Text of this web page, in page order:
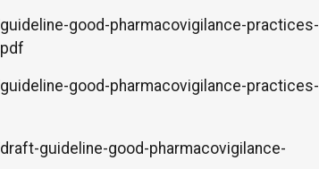
good-pharmacovigilance-practices-
good-pharmacovigilance-practices-
guideline-good-pharmacovigilance-